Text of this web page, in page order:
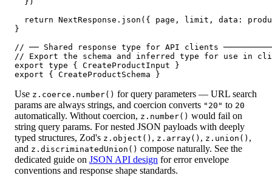
return NextResponse.json({ page, limit, data:
}
// ── Shared response type for API clients
// Export the schema and inferred type for use in
export type { CreateProductInput }
export { CreateProductSchema }
Use z.coerce.number() for query parameters — URL search
params are always strings, and coercion converts "20" to 20
automatically. Without coercion, z.number() would fail on
string query params. For nested JSON payloads with deeply
typed structures, Zod's z.object() , z.array() , z.union() ,
and z.discriminatedUnion() compose naturally. See the
dedicated guide on JSON API design for error envelope
conventions and response shape standards.